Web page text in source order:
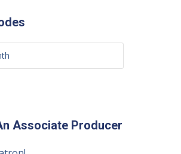
Associate Producer